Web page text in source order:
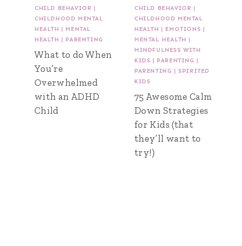
CHILD BEHAVIOR |
CHILDHOOD MENTAL
HEALTH | MENTAL
HEALTH | PARENTING
What to do When
You’re
Overwhelmed
with an ADHD
Child
CHILD BEHAVIOR |
CHILDHOOD MENTAL
HEALTH | EMOTIONS |
MENTAL HEALTH |
MINDFULNESS WITH
KIDS | PARENTING |
PARENTING | SPIRITED
KIDS
75 Awesome Calm
Down Strategies
for Kids (that
they’ll want to
try!)